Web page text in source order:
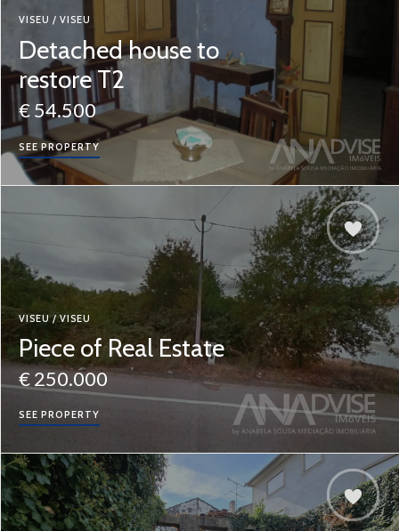
VISEU / VISEU
Detached house to
restore T2
€ 54.500
SEE PROPERTY
VISEU / VISEU
Piece of Real Estate
€ 250.000
SEE PROPERTY